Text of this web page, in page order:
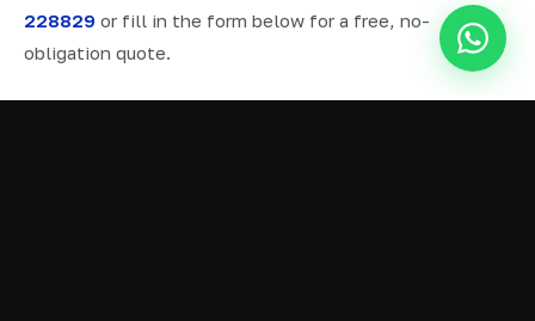
228829 or fill in the form below for a free, no-
obligation quote.